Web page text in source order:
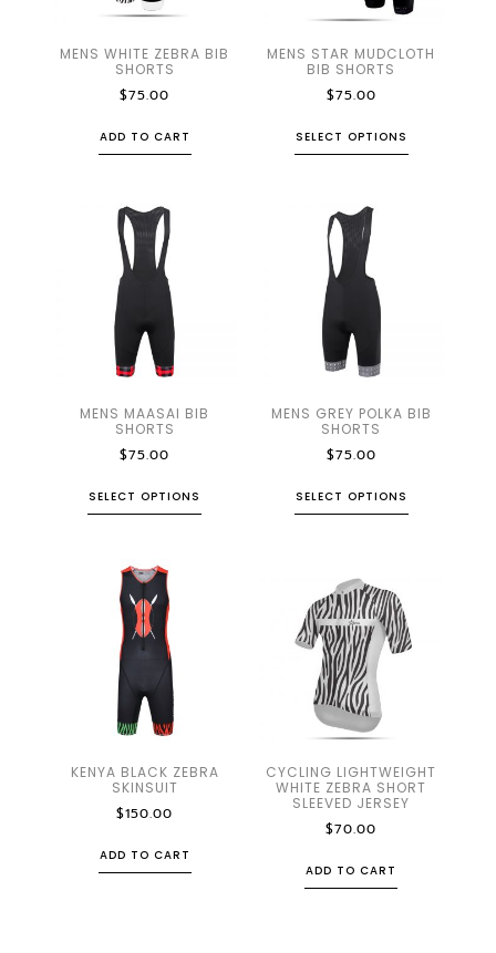
MENS WHITE ZEBRA BIB
SHORTS
$75.00
ADD TO CART
MENS STAR MUDCLOTH
BIB SHORTS
$75.00
SELECT OPTIONS
MENS MAASAI BIB
SHORTS
$75.00
SELECT OPTIONS
MENS GREY POLKA BIB
SHORTS
$75.00
SELECT OPTIONS
KENYA BLACK ZEBRA
SKINSUIT
$150.00
ADD TO CART
CYCLING LIGHTWEIGHT
WHITE ZEBRA SHORT
SLEEVED JERSEY
$70.00
ADD TO CART